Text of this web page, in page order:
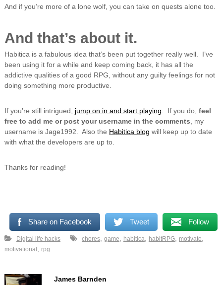
And if you’re more of a lone wolf, you can take on quests alone too.
And that’s about it.
Habitica is a fabulous idea that’s been put together really well. I’ve
been using it for a while and keep coming back, it has all the
addictive qualities of a good RPG, without any guilty feelings for not
doing something more productive.
If you’re still intrigued, jump on in and start playing . If you do, feel
free to add me or post your username in the comments , my
username is Jage1992. Also the Habitica blog will keep up to date
with what the developers are up to.
Thanks for reading!
Share on Facebook Tweet Follow
Digital life hacks chores, game habitica habitRPG, motivate
motivational rpg
James Barnden